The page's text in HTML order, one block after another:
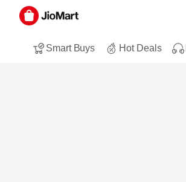
Smart Buys Hot Deals